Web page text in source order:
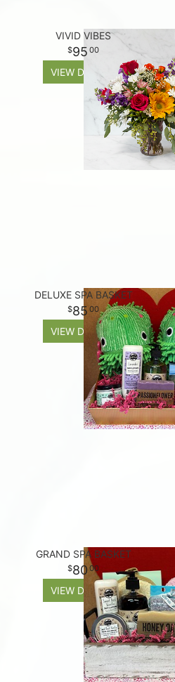
VIVID VIBES
95 00
VIEW DETAILS
DELUXE SPA BASKET
85 00
VIEW DETAILS
GRAND SPA BASKET
80 00
VIEW DETAILS